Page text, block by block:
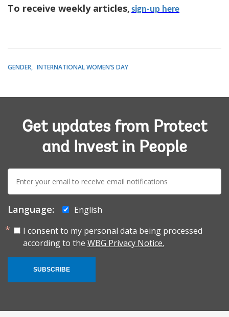
To receive weekly articles, sign-up here
GENDER INTERNATIONAL WOMEN’S DAY
Get updates from Protect
and Invest in People
E-
mail:
Language:
English
I consent to my personal data being processed
according to the WBG Privacy Notice.
SUBSCRIBE